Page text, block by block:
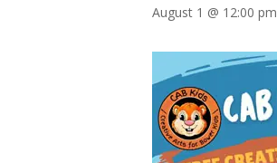
August 1 @ 12:00 pm